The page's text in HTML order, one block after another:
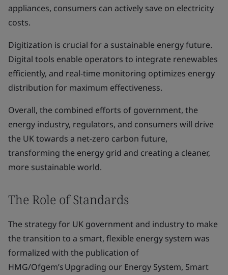
appliances, consumers can actively save on electricity
costs.
Digitization is crucial for a sustainable energy future.
Digital tools enable operators to integrate renewables
efficiently, and real-time monitoring optimizes energy
distribution for maximum effectiveness.
Overall, the combined efforts of government, the
energy industry, regulators, and consumers will drive
the UK towards a net-zero carbon future,
transforming the energy grid and creating a cleaner,
more sustainable world.
The Role of Standards
The strategy for UK government and industry to make
the transition to a smart, flexible energy system was
formalized with the publication of
HMG/Ofgem’s Upgrading our Energy System, Smart